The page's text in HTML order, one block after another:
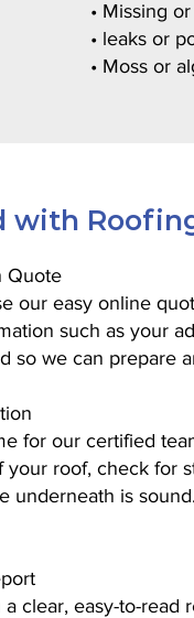
• Missing
• leaks or
• Moss or
with
Quote
our easy online
such as your
so we can prepare
for our certified
your roof, check for
underneath is
clear, easy-to-